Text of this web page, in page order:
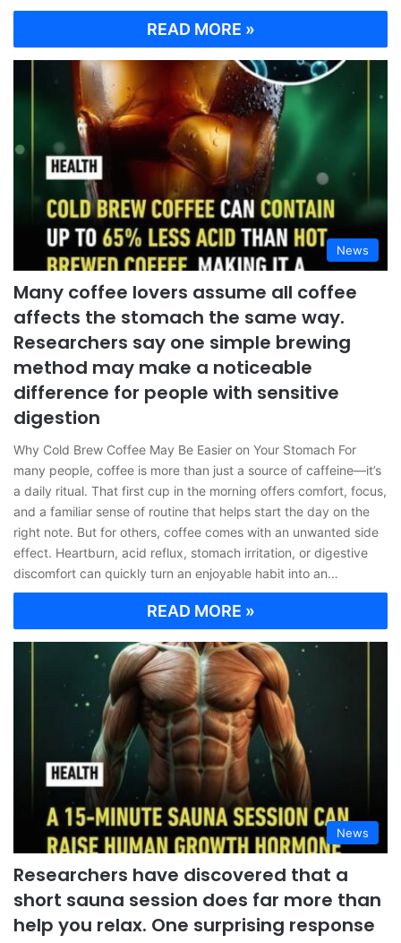
READ MORE »
News
Many coffee lovers assume all coffee
affects the stomach the same way.
Researchers say one simple brewing
method may make a noticeable
difference for people with sensitive
digestion
Why Cold Brew Coffee May Be Easier on Your Stomach For
many people, coffee is more than just a source of caffeine—it’s
a daily ritual. That first cup in the morning offers comfort, focus,
and a familiar sense of routine that helps start the day on the
right note. But for others, coffee comes with an unwanted side
effect. Heartburn, acid reflux, stomach irritation, or digestive
discomfort can quickly turn an enjoyable habit into an…
READ MORE »
News
Researchers have discovered that a
short sauna session does far more than
help you relax. One surprising response